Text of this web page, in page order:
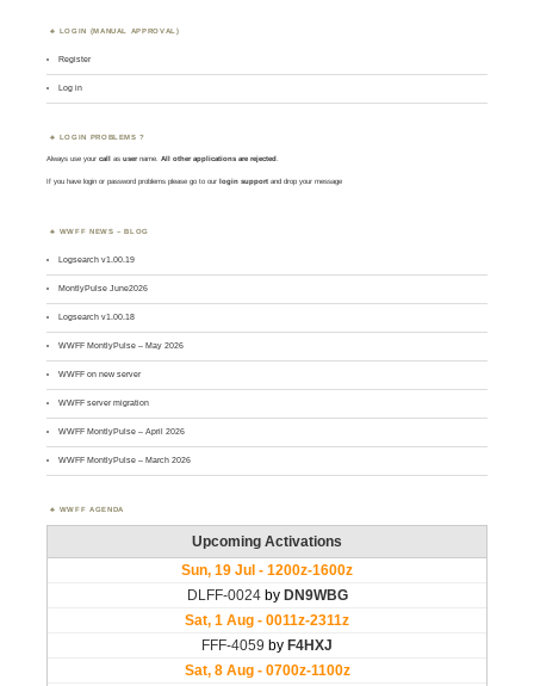
LOGIN (MANUAL APPROVAL)
Register
Log in
LOGIN PROBLEMS ?
Always use yourcall asusername. All other applications are rejected.
If you have login or password problems please go to our login support and drop your message
WWFF NEWS – BLOG
Logsearch v1.00.19
MontlyPulse June2026
Logsearch v1.00.18
WWFF MontlyPulse – May 2026
WWFF on new server
WWFF server migration
WWFF MontlyPulse – April 2026
WWFF MontlyPulse – March 2026
WWFF AGENDA